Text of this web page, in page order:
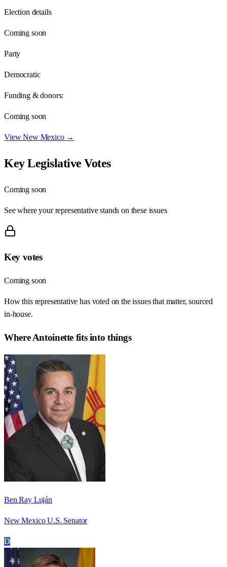
Election details
Coming soon
Party
Democratic
Funding & donors:
Coming soon
ViewNew Mexico→
Key Legislative Votes
Coming soon
See where your representative stands on these issues
Key votes
Coming soon
How this representative has voted on the issues that matter, sourced
in-house.
WhereAntoinette fits into things
Ben Ray Luján
New Mexico U.S. Senator
D